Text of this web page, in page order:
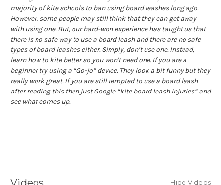
majority of kite schools to ban using board leashes long ago.
However, some people may still think that they can get away
with using one. But, our hard-won experience has taught us that
there is no safe way to use a board leash and there are no safe
types of board leashes either. Simply, don’t use one. Instead,
learn how to kite better so you won't need one. If you are a
beginner try using a “Go-jo” device. They look a bit funny but they
really work great. If you are still tempted to use a board leash
after reading this then just Google “kite board leash injuries” and
see what comes up.
Hide Videos